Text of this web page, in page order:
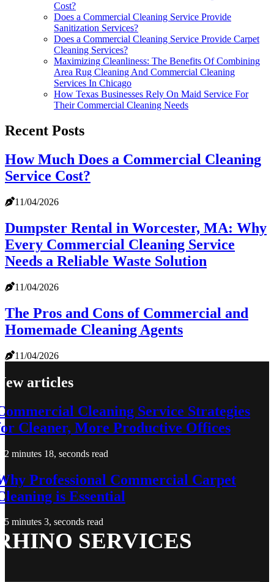
Cost?
Does a Commercial Cleaning Service Provide
Sanitization Services?
Does a Commercial Cleaning Service Provide Carpet
Cleaning Services?
Maximizing Cleanliness: The Benefits Of Combining
Area Rug Cleaning And Commercial Cleaning
Services In Chicago
How Texas Businesses Rely On Maid Service For
Their Commercial Cleaning Needs
Recent Posts
How Much Does a Commercial Cleaning
Service Cost?
11/04/2026
Dumpster Rental in Worcester, MA: Why
Every Commercial Cleaning Service
Needs a Reliable Waste Solution
11/04/2026
The Pros and Cons of Commercial and
Homemade Cleaning Agents
11/04/2026
articles
Cleaning Service Strategies
Cleaner, More Productive Offices
2 minutes 18, seconds read
Professional Commercial Carpet
is Essential
5 minutes 3, seconds read
SERVICES